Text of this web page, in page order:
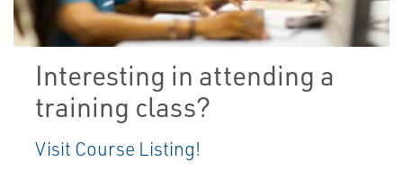
Interesting in attending a
training class?
Visit Course Listing!